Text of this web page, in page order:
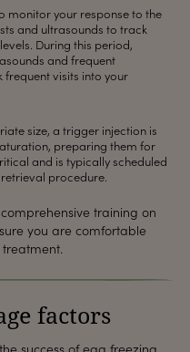
monitor your response to the
and ultrasounds to track
During this period,
and frequent
visits into your
size, a trigger injection is
preparing them for
and is typically scheduled
procedure.
training on
you are comfortable
factors
success of egg freezing.